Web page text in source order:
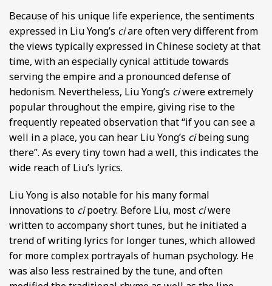
Because of his unique life experience, the sentiments
expressed in Liu Yong’s ciare often very different from
the views typically expressed in Chinese society at that
time, with an especially cynical attitude towards
serving the empire and a pronounced defense of
hedonism. Nevertheless, Liu Yong’s ciwere extremely
popular throughout the empire, giving rise to the
frequently repeated observation that “if you can see a
well in a place, you can hear Liu Yong’s cibeing sung
there”. As every tiny town had a well, this indicates the
wide reach of Liu’s lyrics.
Liu Yong is also notable for his many formal
innovations to cipoetry. Before Liu, most ciwere
written to accompany short tunes, but he initiated a
trend of writing lyrics for longer tunes, which allowed
for more complex portrayals of human psychology. He
was also less restrained by the tune, and often